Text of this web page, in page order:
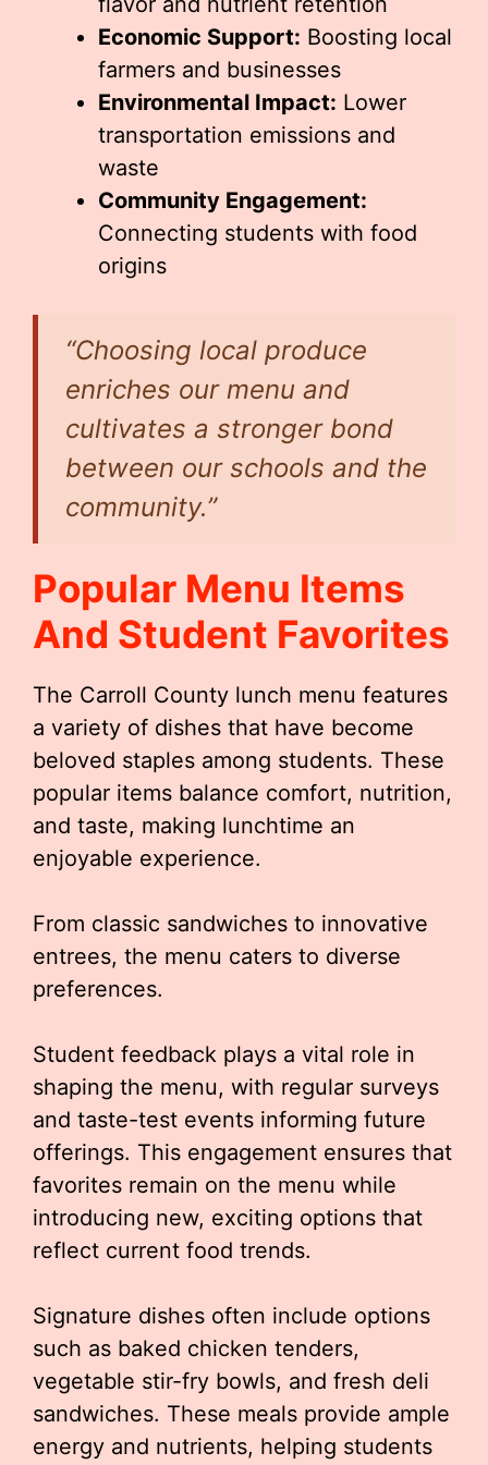
Economic Support: Boosting local
farmers and businesses
Environmental Impact: Lower
transportation emissions and
waste
Community Engagement:
Connecting students with food
origins
“Choosing local produce
enriches our menu and
cultivates a stronger bond
between our schools and the
community.”
Popular Menu Items
And Student Favorites
The Carroll County lunch menu features
a variety of dishes that have become
beloved staples among students. These
popular items balance comfort, nutrition,
and taste, making lunchtime an
enjoyable experience.
From classic sandwiches to innovative
entrees, the menu caters to diverse
preferences.
Student feedback plays a vital role in
shaping the menu, with regular surveys
and taste-test events informing future
offerings. This engagement ensures that
favorites remain on the menu while
introducing new, exciting options that
reflect current food trends.
Signature dishes often include options
such as baked chicken tenders,
vegetable stir-fry bowls, and fresh deli
sandwiches. These meals provide ample
energy and nutrients, helping students